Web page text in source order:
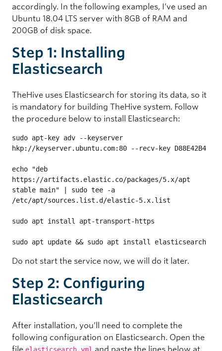
accordingly. In the following examples, I’ve used an
Ubuntu 18.04 LTS server with 8GB of RAM and
200GB of disk space.
Step 1: Installing
Elasticsearch
TheHive uses Elasticsearch for storing its data, so it
is mandatory for building TheHive system. Follow
the procedure below to install Elasticsearch:
sudo apt-key adv --keyserver
hkp://keyserver.ubuntu.com:80 --recv-key D88E42B4
echo "deb
https://artifacts.elastic.co/packages/5.x/apt
stable main" | sudo tee -a
/etc/apt/sources.list.d/elastic-5.x.list
sudo apt install apt-transport-https
sudo apt update && sudo apt install elasticsearch
Do not start the service now, we will do it later.
Step 2: Configuring
Elasticsearch
After installation, you’ll need to complete the
following configuration on Elasticsearch. Open the
file elasticsearch.yml and paste the lines below at